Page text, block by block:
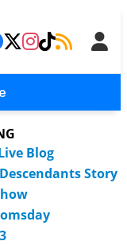
Blog
Story